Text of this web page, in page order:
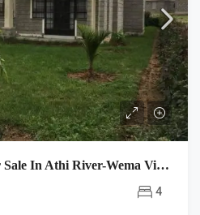
4 Bedroom With SQ For Sale In Athi River-Wema Villas
4